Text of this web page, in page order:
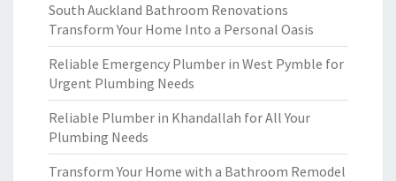
South Auckland Bathroom Renovations
Transform Your Home Into a Personal Oasis
Reliable Emergency Plumber in West Pymble for
Urgent Plumbing Needs
Reliable Plumber in Khandallah for All Your
Plumbing Needs
Transform Your Home with a Bathroom Remodel